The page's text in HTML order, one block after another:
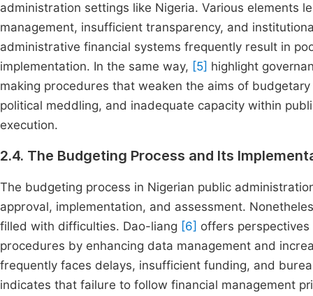
administration settings like Nigeria. Various elements
management, insufficient transparency, and
administrative financial systems frequently result in
implementation. In the same way, [5] highlight
making procedures that weaken the aims of
political meddling, and inadequate capacity within
execution.
2.4. The Budgeting Process and Its
The budgeting process in Nigerian public
approval, implementation, and assessment.
filled with difficulties. Dao-liang [6] offers
procedures by enhancing data management and
frequently faces delays, insufficient funding, and
indicates that failure to follow financial management